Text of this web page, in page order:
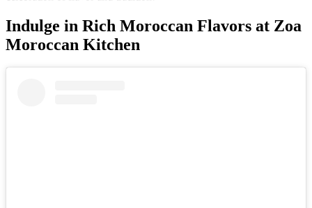
Indulge in Rich Moroccan Flavors at Zoa
Moroccan Kitchen